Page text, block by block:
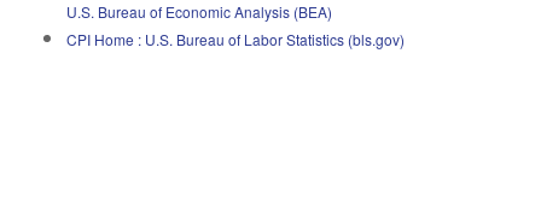
U.S. Bureau of Economic Analysis (BEA)
CPI Home : U.S. Bureau of Labor Statistics (bls.gov)